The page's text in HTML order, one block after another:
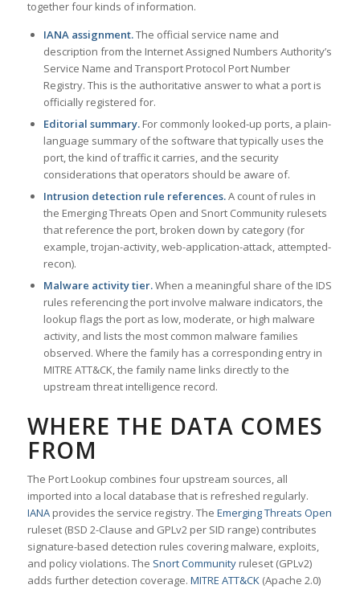
together four kinds of information.
IANA assignment.The official service name and
description from the Internet Assigned Numbers Authority’s
Service Name and Transport Protocol Port Number
Registry. This is the authoritative answer to what a port is
officially registered for.
Editorial summary.For commonly looked-up ports, a plain-
language summary of the software that typically uses the
port, the kind of traffic it carries, and the security
considerations that operators should be aware of.
Intrusion detection rule references.A count of rules in
the Emerging Threats Open and Snort Community rulesets
that reference the port, broken down by category (for
example, trojan-activity, web-application-attack, attempted-
recon).
Malware activity tier.When a meaningful share of the IDS
rules referencing the port involve malware indicators, the
lookup flags the port as low, moderate, or high malware
activity, and lists the most common malware families
observed. Where the family has a corresponding entry in
MITRE ATT&CK, the family name links directly to the
upstream threat intelligence record.
WHERE THE DATA COMES
FROM
The Port Lookup combines four upstream sources, all
imported into a local database that is refreshed regularly.
IANAprovides the service registry. The Emerging Threats Open
ruleset (BSD 2-Clause and GPLv2 per SID range) contributes
signature-based detection rules covering malware, exploits,
and policy violations. The Snort Communityruleset (GPLv2)
adds further detection coverage. MITRE ATT&CK(Apache 2.0)